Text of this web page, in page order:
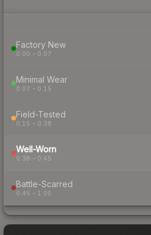
Factory New
0.00 – 0.07
Minimal Wear
0.07 – 0.15
Field-Tested
0.15 – 0.38
Well-Worn
0.38 – 0.45
Battle-Scarred
0.45 – 1.00